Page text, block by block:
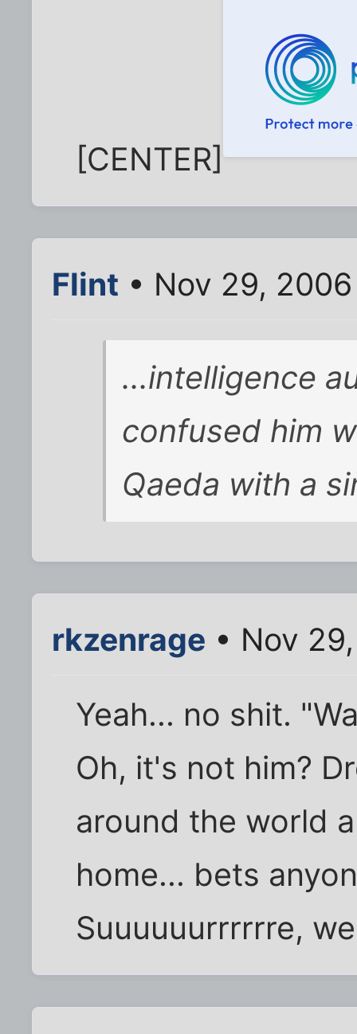
[CENTER]
Flint • Nov 29,
...intelligence
confused him
Qaeda with a
rkzenrage • Nov
Yeah... no shit.
Oh, it's not him?
around the world
home... bets
Suuuuuurrrrrre,